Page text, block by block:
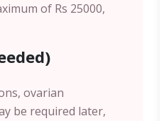
of Rs 25000,
ovarian
be required later,